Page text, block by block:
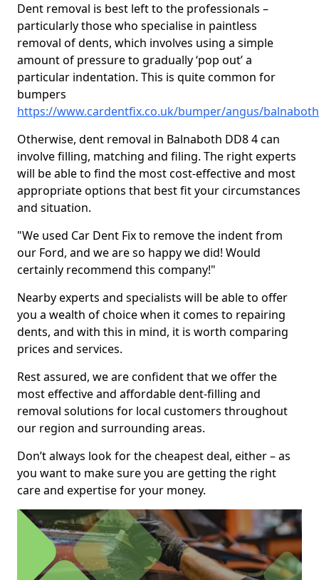
Dent removal is best left to the professionals –
particularly those who specialise in paintless
removal of dents, which involves using a simple
amount of pressure to gradually ‘pop out’ a
particular indentation. This is quite common for
bumpers
https://www.cardentfix.co.uk/bumper/angus/balnaboth
Otherwise, dent removal in Balnaboth DD8 4 can
involve filling, matching and filing. The right experts
will be able to find the most cost-effective and most
appropriate options that best fit your circumstances
and situation.
"We used Car Dent Fix to remove the indent from
our Ford, and we are so happy we did! Would
certainly recommend this company!"
Nearby experts and specialists will be able to offer
you a wealth of choice when it comes to repairing
dents, and with this in mind, it is worth comparing
prices and services.
Rest assured, we are confident that we offer the
most effective and affordable dent-filling and
removal solutions for local customers throughout
our region and surrounding areas.
Don’t always look for the cheapest deal, either – as
you want to make sure you are getting the right
care and expertise for your money.